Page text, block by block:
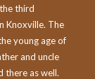
third
Knoxville. The
young age of
and uncle
there as well.